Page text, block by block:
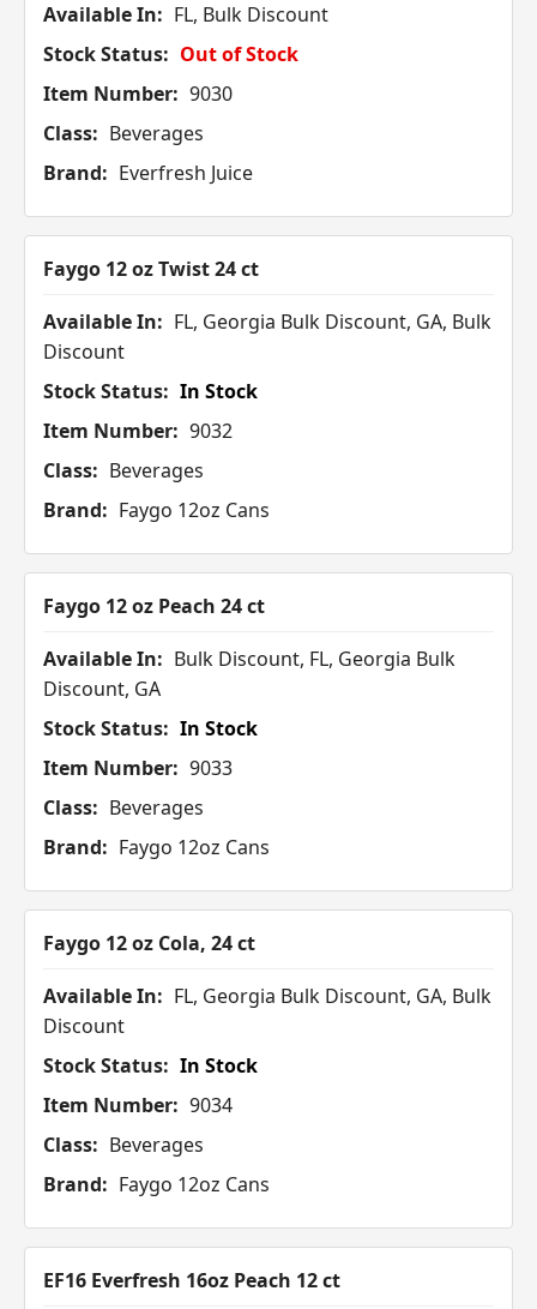
Available In: FL, Bulk Discount
Stock Status: Out of Stock
Item Number: 9030
Class: Beverages
Brand: Everfresh Juice
Faygo 12 oz Twist 24 ct
Available In: FL, Georgia Bulk Discount, GA, Bulk
Discount
Stock Status: In Stock
Item Number: 9032
Class: Beverages
Brand: Faygo 12oz Cans
Faygo 12 oz Peach 24 ct
Available In: Bulk Discount, FL, Georgia Bulk
Discount, GA
Stock Status: In Stock
Item Number: 9033
Class: Beverages
Brand: Faygo 12oz Cans
Faygo 12 oz Cola, 24 ct
Available In: FL, Georgia Bulk Discount, GA, Bulk
Discount
Stock Status: In Stock
Item Number: 9034
Class: Beverages
Brand: Faygo 12oz Cans
EF16 Everfresh 16oz Peach 12 ct